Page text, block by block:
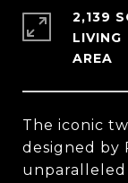
The iconic
designed by
unparalleled
2,139
LIVING